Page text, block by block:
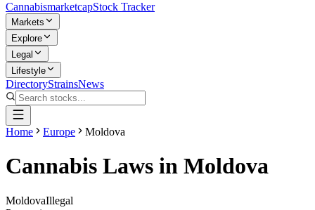
CannabismarketcapStock Tracker
Markets
Explore
Legal
Lifestyle
DirectoryStrainsNews
Home Europe Moldova
Cannabis Laws in Moldova
MoldovaIllegal